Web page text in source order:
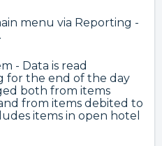
menu via Reporting -
- Data is read
for the end of the day
both from items
from items debited to
items in open hotel